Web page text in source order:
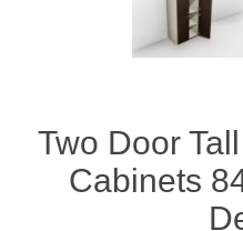
Two Door
Cabinets